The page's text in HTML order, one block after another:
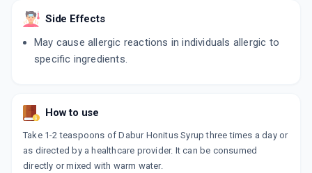
Side Effects
May cause allergic reactions in individuals allergic to
specific ingredients.
How to use
Take 1-2 teaspoons of Dabur Honitus Syrup three times a day or
as directed by a healthcare provider. It can be consumed
directly or mixed with warm water.